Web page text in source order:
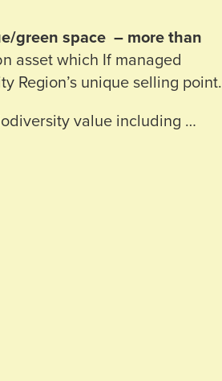
green space – more than
asset which If managed
Region’s unique selling point.
value including …